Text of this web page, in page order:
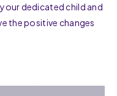
dedicated child and
the positive changes